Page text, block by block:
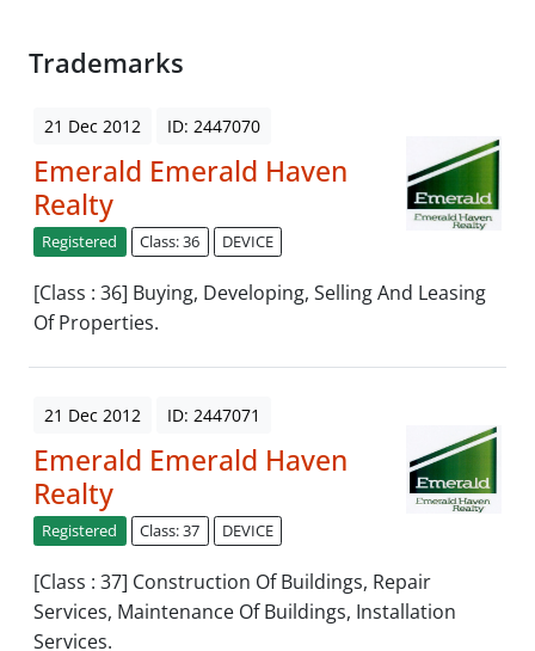
Trademarks
21 Dec 2012 ID: 2447070
Emerald Emerald Haven
Realty
Registered Class: 36 DEVICE
[Class : 36] Buying, Developing, Selling And Leasing
Of Properties.
21 Dec 2012 ID: 2447071
Emerald Emerald Haven
Realty
Registered Class: 37 DEVICE
[Class : 37] Construction Of Buildings, Repair
Services, Maintenance Of Buildings, Installation
Services.